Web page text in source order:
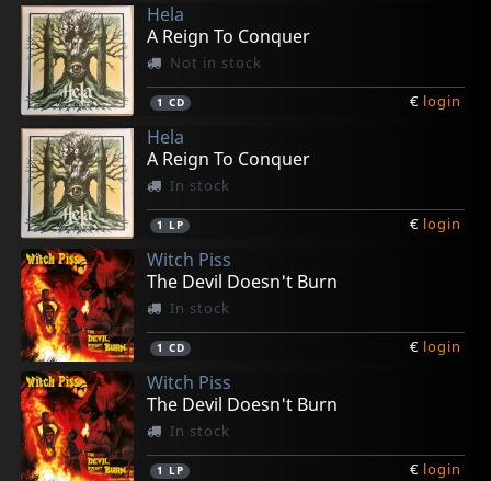
Hela
A Reign To Conquer
Not in stock
1 CD € login
Hela
A Reign To Conquer
In stock
1 LP € login
Witch Piss
The Devil Doesn't Burn
In stock
1 CD € login
Witch Piss
The Devil Doesn't Burn
In stock
1 LP € login